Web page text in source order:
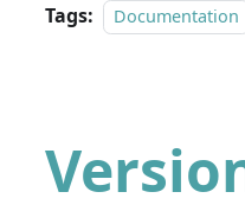
Tags: Documentation